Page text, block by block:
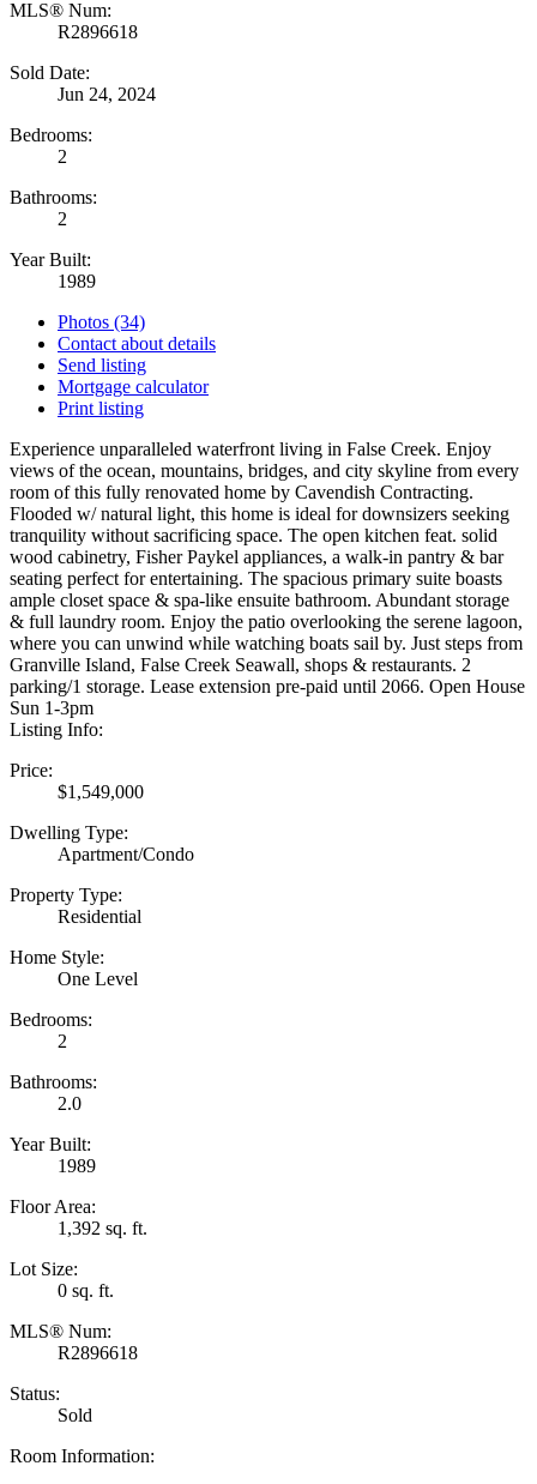
MLS® Num:
R2896618
Sold Date:
Jun 24, 2024
Bedrooms:
2
Bathrooms:
2
Year Built:
1989
Photos (34)
Contact about details
Send listing
Mortgage calculator
Print listing
Experience unparalleled waterfront living in False Creek. Enjoy
views of the ocean, mountains, bridges, and city skyline from every
room of this fully renovated home by Cavendish Contracting.
Flooded w/ natural light, this home is ideal for downsizers seeking
tranquility without sacrificing space. The open kitchen feat. solid
wood cabinetry, Fisher Paykel appliances, a walk-in pantry & bar
seating perfect for entertaining. The spacious primary suite boasts
ample closet space & spa-like ensuite bathroom. Abundant storage
& full laundry room. Enjoy the patio overlooking the serene lagoon,
where you can unwind while watching boats sail by. Just steps from
Granville Island, False Creek Seawall, shops & restaurants. 2
parking/1 storage. Lease extension pre-paid until 2066. Open House
Sun 1-3pm
Listing Info:
Price:
$1,549,000
Dwelling Type:
Apartment/Condo
Property Type:
Residential
Home Style:
One Level
Bedrooms:
2
Bathrooms:
2.0
Year Built:
1989
Floor Area:
1,392 sq. ft.
Lot Size:
0 sq. ft.
MLS® Num:
R2896618
Status:
Sold
Room Information: